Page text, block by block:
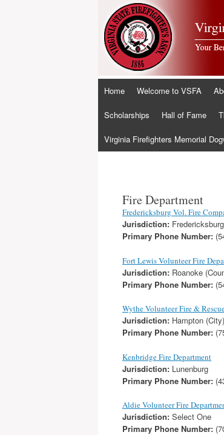
Skip
content
Home Welcome to VSFA
Scholarships Hall of Fame
Virginia Firefighters Memorial
Fire Department
Fredericksburg Vol. Fire
Jurisdiction:
Primary Phone Number:
Fort Lewis Volunteer Fire
Jurisdiction: Roanoke
Primary Phone Number:
Wythe Volunteer Fire &
Jurisdiction: Hampton (City)
Primary Phone Number:
Kenbridge Fire Department
Jurisdiction: Lunenburg
Primary Phone Number:
Aldie Volunteer Fire
Jurisdiction: Select One
Primary Phone Number: